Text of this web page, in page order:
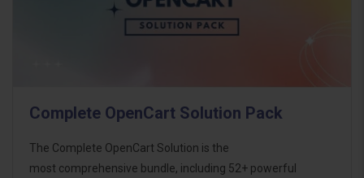
Complete OpenCart Solution Pack
The Complete OpenCart Solution is the
most comprehensive bundle, including 52+ powerful